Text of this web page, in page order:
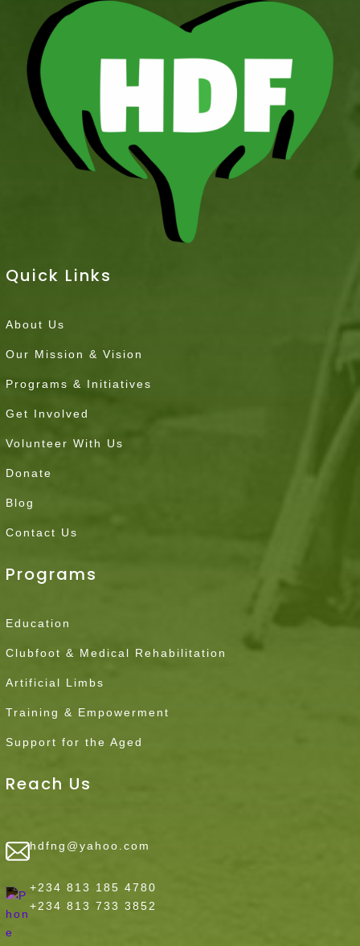
Quick Links
About Us
Our Mission & Vision
Programs & Initiatives
Get Involved
Volunteer With Us
Donate
Blog
Contact Us
Programs
Education
Clubfoot & Medical Rehabilitation
Artificial Limbs
Training & Empowerment
Support for the Aged
Reach Us
hdfng@yahoo.com
+234 813 185 4780
+234 813 733 3852